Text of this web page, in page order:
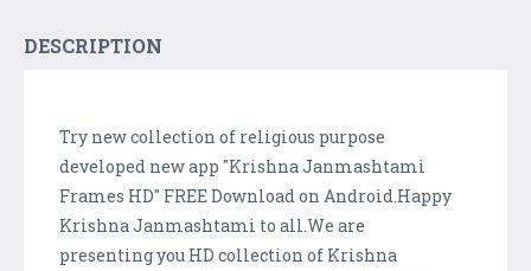
DESCRIPTION
Try new collection of religious purpose
developed new app "Krishna Janmashtami
Frames HD" FREE Download on Android.Happy
Krishna Janmashtami to all.We are
presenting you HD collection of Krishna